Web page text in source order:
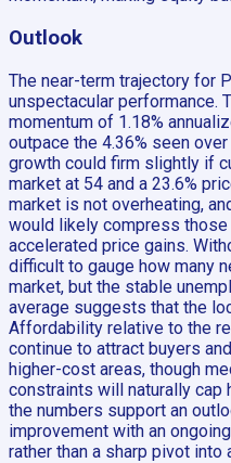
Outlook
The near-term trajectory for
unspectacular performance.
momentum of 1.18%
outpace the 4.36% seen
growth could firm slightly if
market at 54 and a 23.6%
market is not overheating,
would likely compress
accelerated price gains.
difficult to gauge how many
market, but the stable
average suggests that the
Affordability relative to the
continue to attract buyers
higher-cost areas, though
constraints will naturally cap
the numbers support an
improvement with an
rather than a sharp pivot into